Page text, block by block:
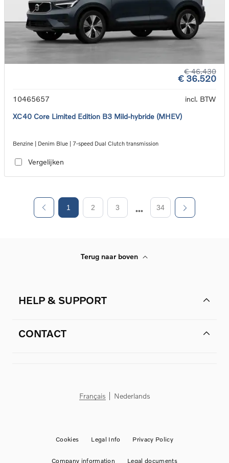
€ 46.430
€ 36.520
10465657
incl. BTW
XC40 Core Limited Edition B3 Mild-hybride (MHEV)
Benzine | Denim Blue | 7-speed Dual Clutch transmission
Vergelijken
1 2 3 34
Terug naar boven
HELP & SUPPORT
CONTACT
Français Nederlands
Cookies Legal Info Privacy Policy
Company information Legal documents